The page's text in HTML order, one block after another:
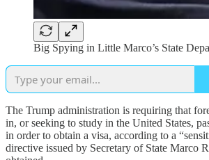
Big Spying in Little Marco’s State
The Trump administration is requiring that
in, or seeking to study in the United States,
in order to obtain a visa, according to a
directive issued by Secretary of State Marco